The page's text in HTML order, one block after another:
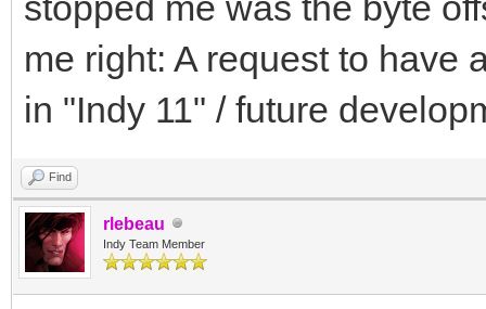
me right: A request to have
in "Indy 11" / future
Find
rlebeau
Indy Team Member